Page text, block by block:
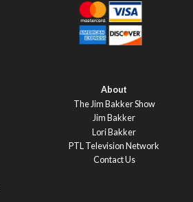
About
The Jim Bakker Show
Jim Bakker
Lori Bakker
PTL Television Network
Contact Us